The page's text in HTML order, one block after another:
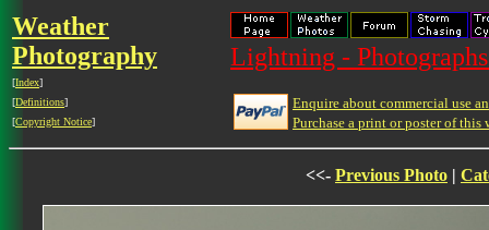
Weather
Photography
[Index]
[Definitions]
[Copyright Notice]
Lightning -
Enquire about commercial use
Purchase a print or poster of this
<<- Previous Photo |